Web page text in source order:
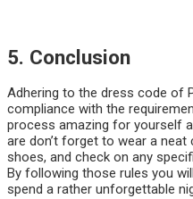
5. Conclusion
Adhering to the dress code of
compliance with the
process amazing for yourself
are don’t forget to wear a
shoes, and check on any
By following those rules you
spend a rather unforgettable